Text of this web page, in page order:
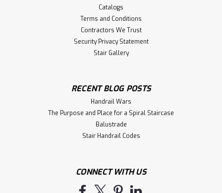
CHOOSE OPTIONS
Catalogs
Terms and Conditions
Contractors We Trust
Security Privacy Statement
Stair Gallery
RECENT BLOG POSTS
Handrail Wars
The Purpose and Place for a Spiral Staircase
Balustrade
Stair Handrail Codes
CONNECT WITH US